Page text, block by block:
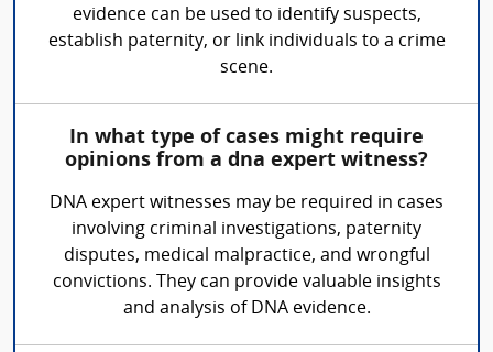
evidence can be used to identify suspects,
establish paternity, or link individuals to a crime
scene.
In what type of cases might require
opinions from a dna expert witness?
DNA expert witnesses may be required in cases
involving criminal investigations, paternity
disputes, medical malpractice, and wrongful
convictions. They can provide valuable insights
and analysis of DNA evidence.